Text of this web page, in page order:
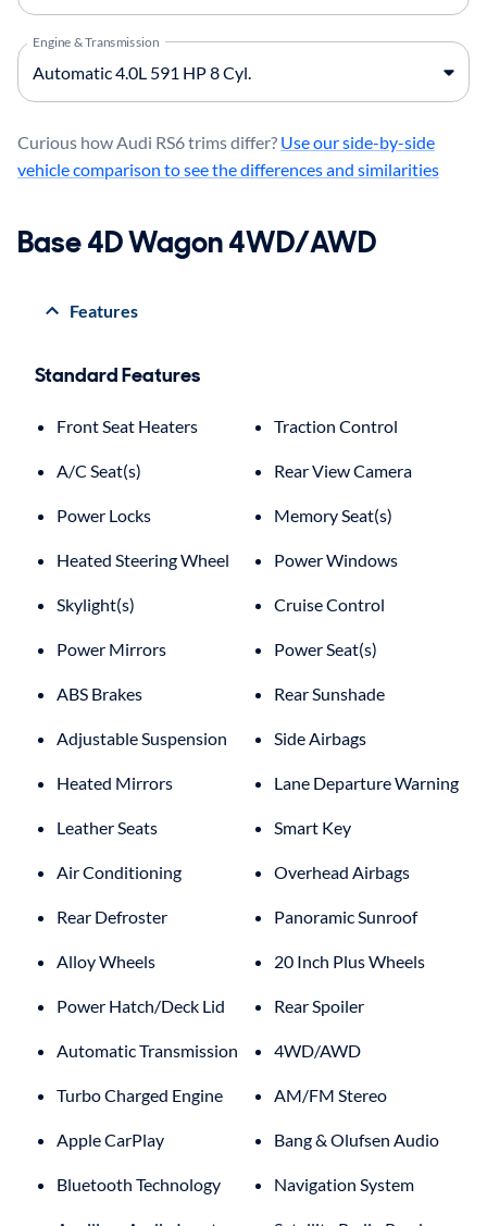
Engine & Transmission
Curious how Audi RS6 trims differ? Use our side-by-side
vehicle comparison to see the differences and similarities
Base 4D Wagon 4WD/AWD
Features
Standard Features
Front Seat Heaters Traction Control
A/C Seat(s) Rear View Camera
Power Locks Memory Seat(s)
Heated Steering Wheel Power Windows
Skylight(s) Cruise Control
Power Mirrors Power Seat(s)
ABS Brakes Rear Sunshade
Adjustable Suspension Side Airbags
Heated Mirrors Lane Departure Warning
Leather Seats Smart Key
Air Conditioning Overhead Airbags
Rear Defroster Panoramic Sunroof
Alloy Wheels 20 Inch Plus Wheels
Power Hatch/Deck Lid Rear Spoiler
Automatic Transmission 4WD/AWD
Turbo Charged Engine AM/FM Stereo
Apple CarPlay Bang & Olufsen Audio
Bluetooth Technology Navigation System